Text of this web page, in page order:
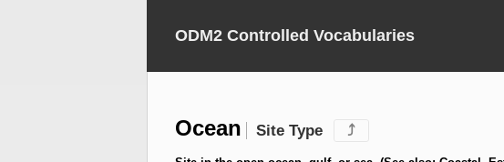
ODM2 Controlled Vocabularies
Ocean Site Type ⤴